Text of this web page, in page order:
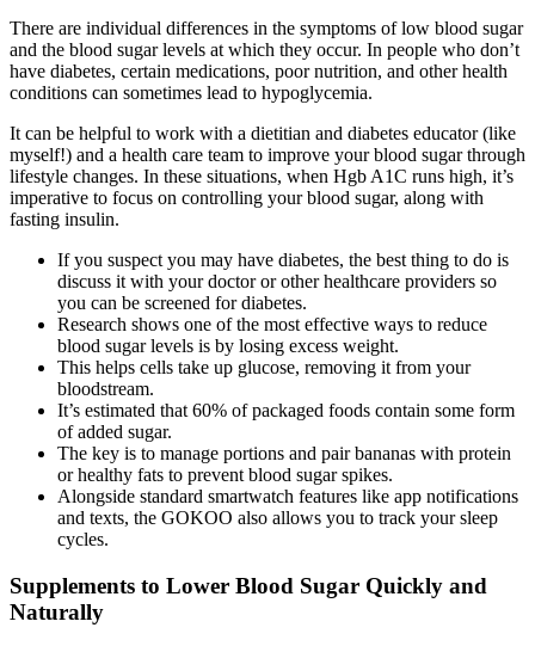
There are individual differences in the symptoms of low blood sugar
and the blood sugar levels at which they occur. In people who don’t
have diabetes, certain medications, poor nutrition, and other health
conditions can sometimes lead to hypoglycemia.
It can be helpful to work with a dietitian and diabetes educator (like
myself!) and a health care team to improve your blood sugar through
lifestyle changes. In these situations, when Hgb A1C runs high, it’s
imperative to focus on controlling your blood sugar, along with
fasting insulin.
If you suspect you may have diabetes, the best thing to do is
discuss it with your doctor or other healthcare providers so
you can be screened for diabetes.
Research shows one of the most effective ways to reduce
blood sugar levels is by losing excess weight.
This helps cells take up glucose, removing it from your
bloodstream.
It’s estimated that 60% of packaged foods contain some form
of added sugar.
The key is to manage portions and pair bananas with protein
or healthy fats to prevent blood sugar spikes.
Alongside standard smartwatch features like app notifications
and texts, the GOKOO also allows you to track your sleep
cycles.
Supplements to Lower Blood Sugar Quickly and
Naturally